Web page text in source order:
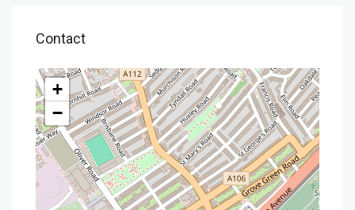
Contact
+
−